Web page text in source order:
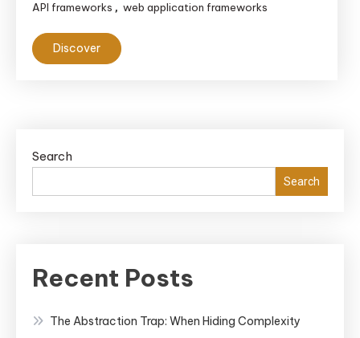
API frameworks , web application frameworks
Discover
Search
Search
Recent Posts
The Abstraction Trap: When Hiding Complexity